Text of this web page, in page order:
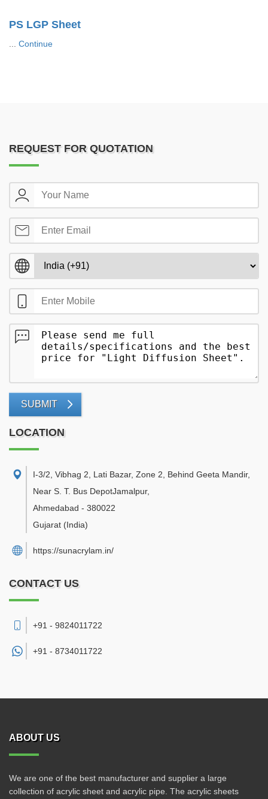
PS LGP Sheet
Continue
REQUEST FOR QUOTATION
SUBMIT
LOCATION
I-3/2, Vibhag 2, Lati Bazar, Zone 2, Behind Geeta Mandir,
Near S. T. Bus DepotJamalpur,
Ahmedabad - 380022
Gujarat (India)
https://sunacrylam.in/
CONTACT US
+91 - 9824011722
+91 - 8734011722
ABOUT US
We are one of the best manufacturer and supplier a large
collection of acrylic sheet and acrylic pipe. The acrylic sheets